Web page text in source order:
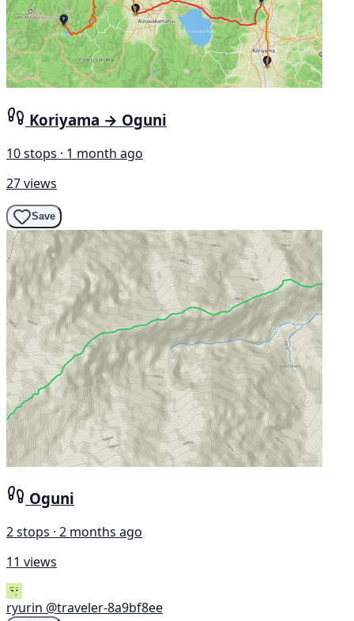
Koriyama → Oguni
10 stops · 1 month ago
27 views
Save
Oguni
2 stops · 2 months ago
11 views
ryurin @traveler-8a9bf8ee